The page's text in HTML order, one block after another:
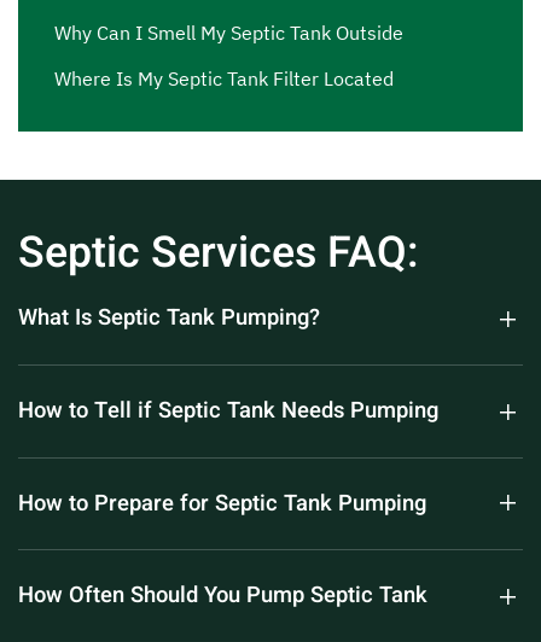
Why Can I Smell My Septic Tank Outside
Where Is My Septic Tank Filter Located
Septic Services FAQ:
What Is Septic Tank Pumping?
How to Tell if Septic Tank Needs Pumping
How to Prepare for Septic Tank Pumping
How Often Should You Pump Septic Tank